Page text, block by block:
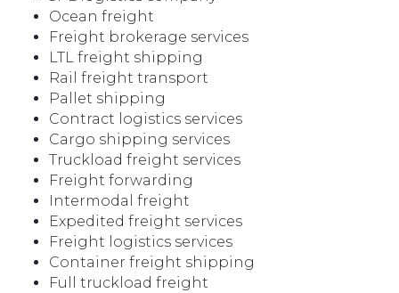
Ocean freight
Freight brokerage services
LTL freight shipping
Rail freight transport
Pallet shipping
Contract logistics services
Cargo shipping services
Truckload freight services
Freight forwarding
Intermodal freight
Expedited freight services
Freight logistics services
Container freight shipping
Full truckload freight